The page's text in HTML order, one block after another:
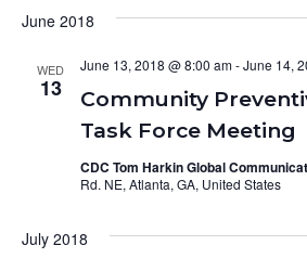
June 2018
WED
13
Community
Task Force Meeting
June 13, 2018 @ 8:00 am-June 14,
CDC Tom Harkin Global
Rd. NE, Atlanta, GA, United States
July 2018